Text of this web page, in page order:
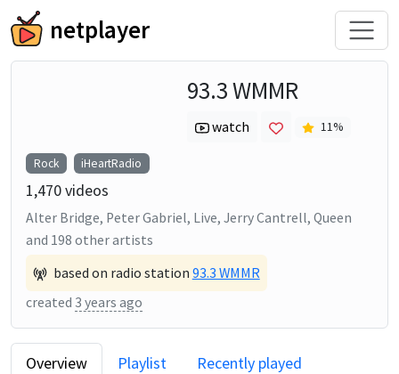
netplayer
93.3 WMMR
watch 11%
Rock iHeartRadio
1,470videos
Alter Bridge, Peter Gabriel, Live, Jerry Cantrell, Queen
and 198 other artists
based on radio station 93.3 WMMR
created 3 years ago
Overview Playlist Recently played